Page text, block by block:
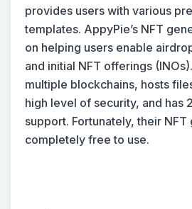
provides users with various
templates. AppyPie’s NFT
on helping users enable
and initial NFT offerings
multiple blockchains, hosts
high level of security, and has
support. Fortunately, their NFT
completely free to use.